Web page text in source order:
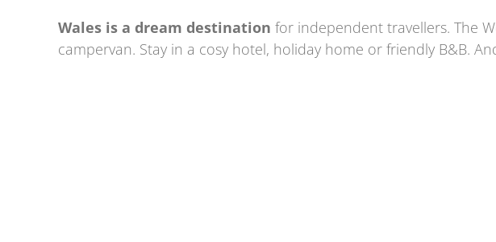
Wales is a dream destination for independent travellers. The
campervan. Stay in a cosy hotel, holiday home or friendly B&B.